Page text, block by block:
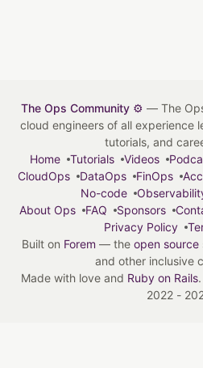
The Ops Community ⚙️ — The
cloud engineers of all experience
tutorials, and
Home
Tutorials Videos
CloudOps
DataOps FinOps
No-code
About Ops
FAQ Sponsors
Privacy Policy
Built on Forem — the open source
and other inclusive
Made with love and Ruby on Rails
2022 -